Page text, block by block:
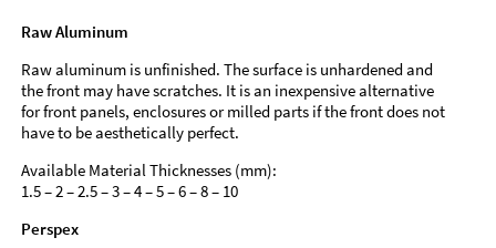
Raw Aluminum
Raw aluminum is unfinished. The surface is unhardened and
the front may have scratches. It is an inexpensive alternative
for front panels, enclosures or milled parts if the front does not
have to be aesthetically perfect.
Available Material Thicknesses (mm):
1.5 – 2 – 2.5 – 3 – 4 – 5 – 6 – 8 – 10
Perspex